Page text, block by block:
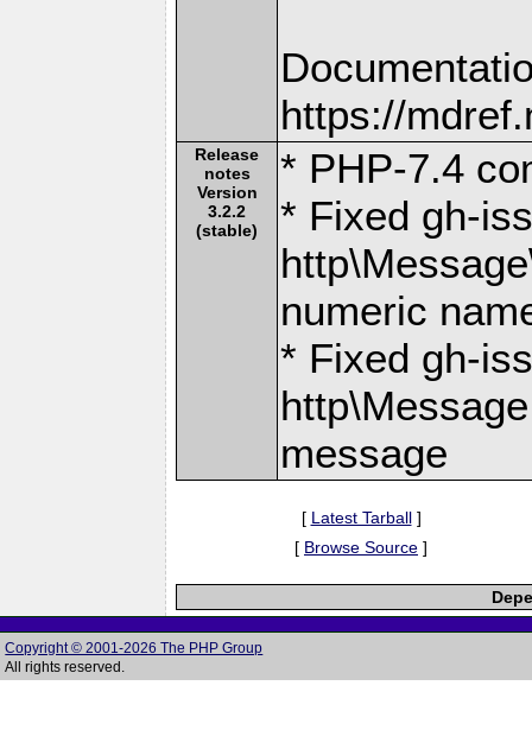
https://
Release
notes
Version
3.2.2
(stable)
* PHP-7.4
* Fixed gh-
numeric
* Fixed gh-
message
[ Latest Tarball]
[ Browse Source ]
Copyright © 2001-2026 The PHP Group
All rights reserved.